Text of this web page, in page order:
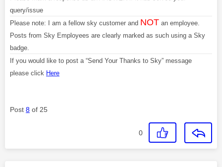
query/issue
Please note: I am a fellow sky customer and NOT an employee.
Posts from Sky Employees are clearly marked as such using a Sky
badge.
If you would like to post a “Send Your Thanks to Sky” message
please click Here
Post 8 of 25
0